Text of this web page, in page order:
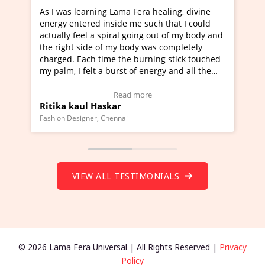
healing, divine
such that I could
out of my body and
was completely
stick touched
and all the
I've just learned Hunkara with
Maa Devyani Nanda and it has been
moving experience. I need to say
a new glimpse to healing, basically
healer and a teacher and this is
much moved right now and I can
Wow!. You should learn Hunkara
(Click here to view Video Testimonial)
Master Ritesh Ayrga
Founder of Lama Fera Mauritius, Mauritius
VIEW ALL TESTIMONIALS
© 2026 Lama Fera Universal | All Rights Reserved | Privacy
Policy